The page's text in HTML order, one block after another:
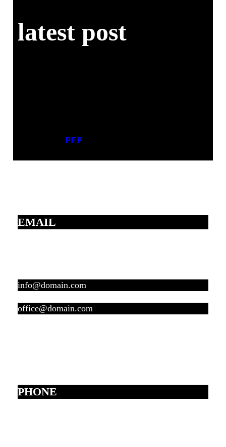
latest post
PEP
EMAIL
info@domain.com
office@domain.com
PHONE